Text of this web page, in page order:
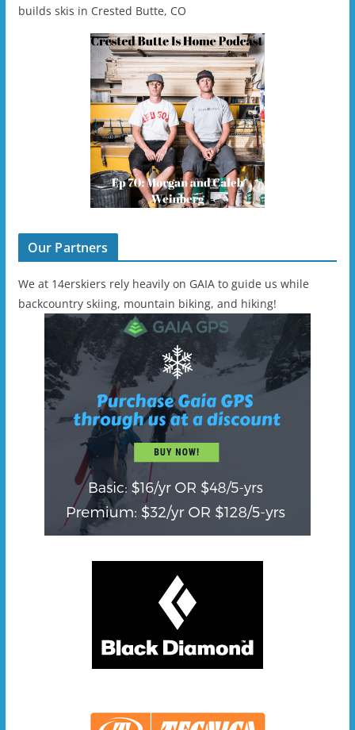
builds skis in Crested Butte, CO
Our Partners
We at 14erskiers rely heavily on GAIA to guide us while
backcountry skiing, mountain biking, and hiking!